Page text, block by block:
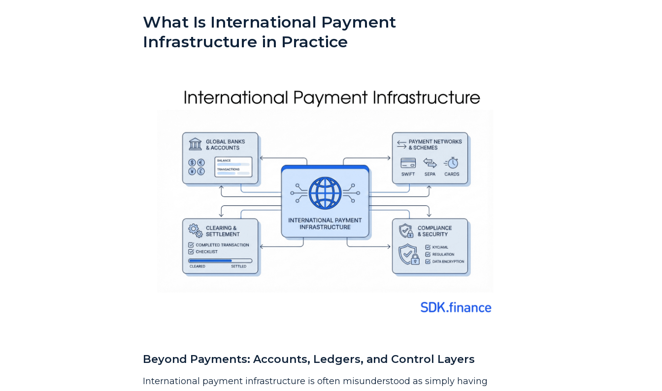
What Is International Payment
Infrastructure in Practice
Beyond Payments: Accounts, Ledgers, and Control Layers
International payment infrastructure is often misunderstood as simply having